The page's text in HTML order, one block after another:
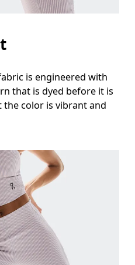
fullest part of the hip.
apart, legs straight.
is engineered with
that is dyed before it is
the color is vibrant and